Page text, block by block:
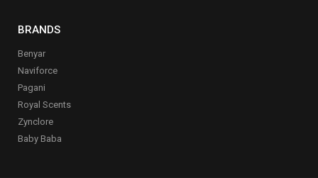
BRANDS
Benyar
Naviforce
Pagani
Royal Scents
Zynclore
Baby Baba